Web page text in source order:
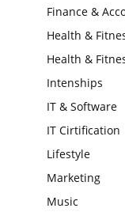
Finance &
Health &
Health &
Intenships
IT & Software
IT Cirtification
Lifestyle
Marketing
Music